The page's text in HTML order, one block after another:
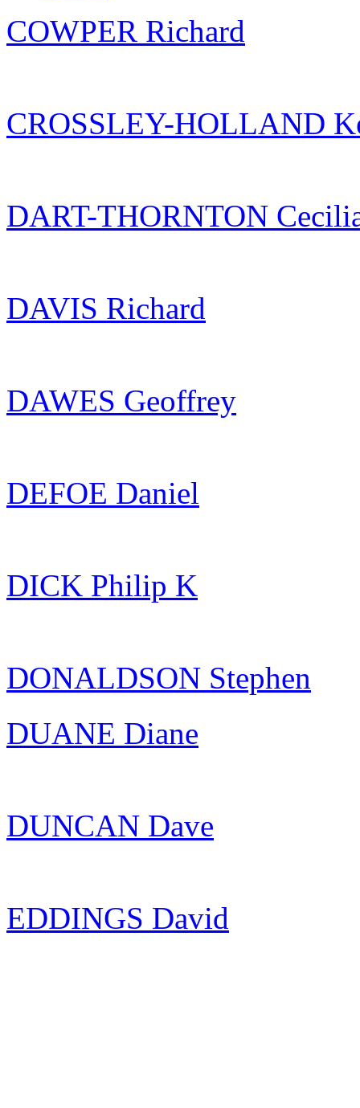
COWPER Richard
CROSSLEY-HOLLAND
DART-THORNTON
DAVIS Richard
DAWES Geoffrey
DEFOE Daniel
DICK Philip K
DONALDSON Stephen
DUANE Diane
DUNCAN Dave
EDDINGS David